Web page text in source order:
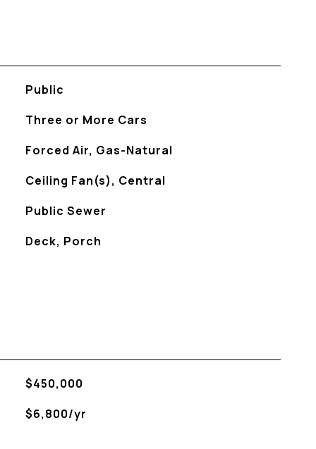
Public
Three or More Cars
Forced Air, Gas-Natural
Ceiling Fan(s), Central
Public Sewer
Deck, Porch
$450,000
$6,800/yr